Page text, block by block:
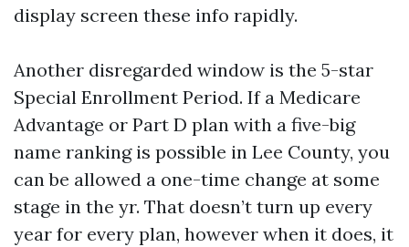
display screen these info rapidly.
Another disregarded window is the 5-star
Special Enrollment Period. If a Medicare
Advantage or Part D plan with a five-big
name ranking is possible in Lee County, you
can be allowed a one-time change at some
stage in the yr. That doesn’t turn up every
year for every plan, however when it does, it